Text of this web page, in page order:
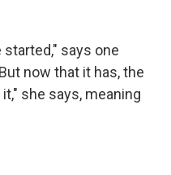
says one
now that it has, the
she says, meaning